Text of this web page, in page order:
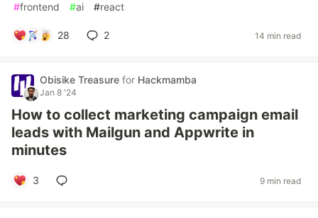
#frontend #ai #react
28 2 14 min read
Obisike Treasure for Hackmamba
Jan 8 '24
How to collect marketing campaign email
leads with Mailgun and Appwrite in
minutes
3 9 min read